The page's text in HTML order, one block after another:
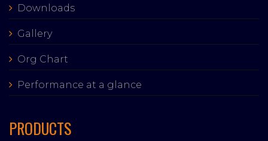
Downloads
Gallery
Org Chart
Performance at a glance
PRODUCTS